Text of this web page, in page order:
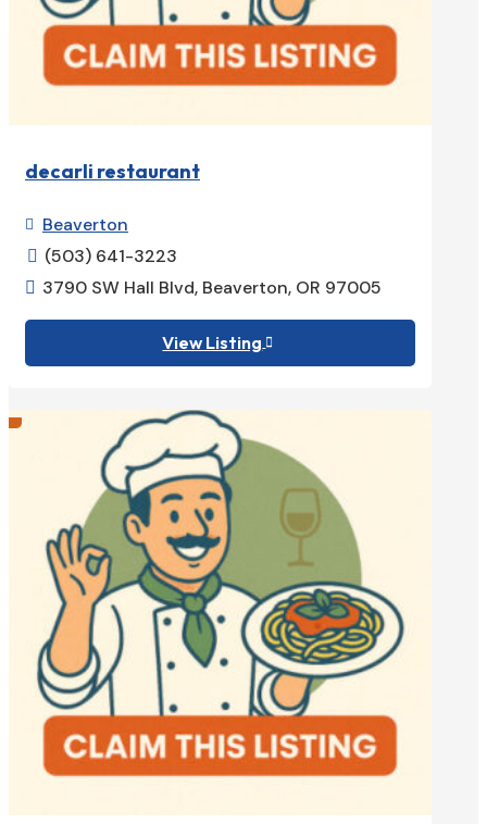
decarli restaurant
 Beaverton
 (503) 641-3223
 3790 SW Hall Blvd, Beaverton, OR 97005
View Listing 